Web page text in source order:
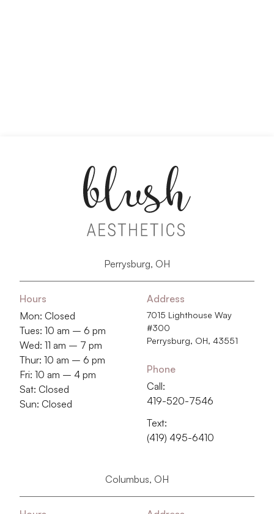
Perrysburg, OH
Hours
Mon: Closed
Tues: 10 am – 6 pm
Wed: 11 am – 7 pm
Thur: 10 am – 6 pm
Fri: 10 am – 4 pm
Sat: Closed
Sun: Closed
Address
7015 Lighthouse Way
#300
Perrysburg, OH, 43551
Phone
Call:
419-520-7546
Text:
(419) 495-6410
Columbus, OH